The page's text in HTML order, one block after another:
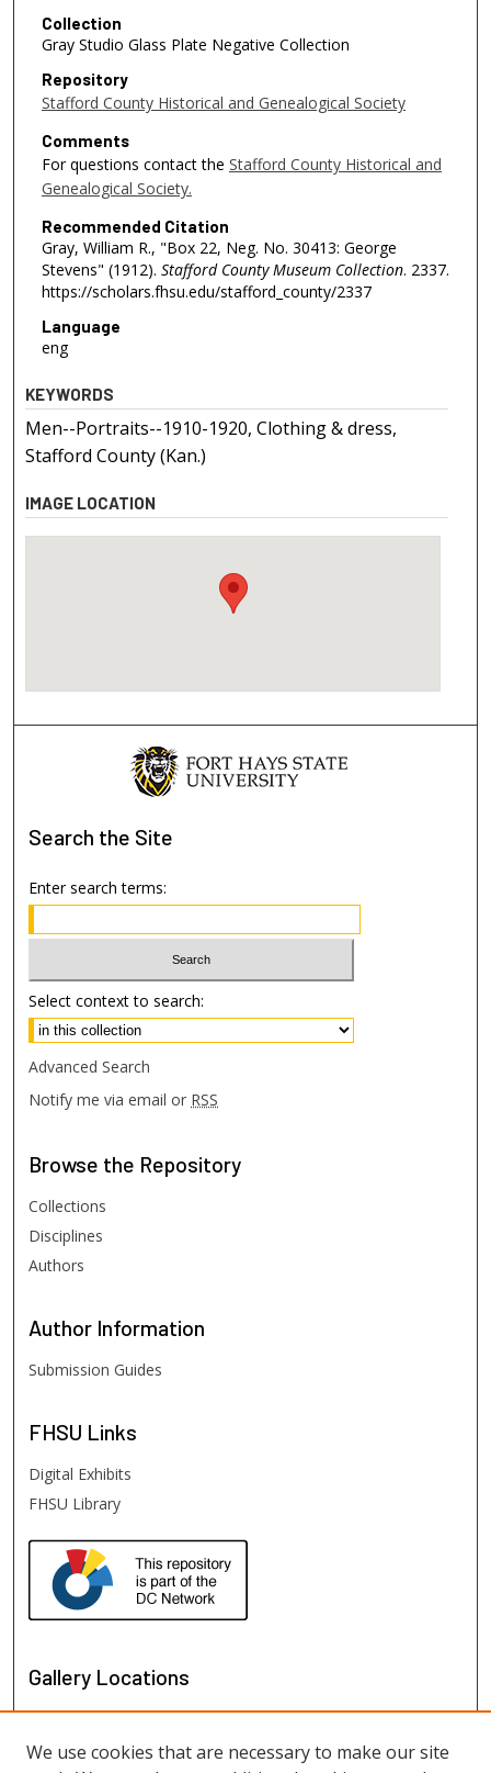
Collection
Gray Studio Glass Plate Negative Collection
Repository
Stafford County Historical and Genealogical Society
Comments
For questions contact the Stafford County Historical and
Genealogical Society.
Recommended Citation
Gray, William R., "Box 22, Neg. No. 30413: George
Stevens" (1912). Stafford County Museum Collection. 2337.
https://scholars.fhsu.edu/stafford_county/2337
Language
eng
KEYWORDS
Men--Portraits--1910-1920, Clothing & dress,
Stafford County (Kan.)
IMAGE LOCATION
Search the Site
Enter search terms:
Select context to search:
Advanced Search
Notify me via email or RSS
Browse the Repository
Collections
Disciplines
Authors
Author Information
Submission Guides
FHSU Links
Digital Exhibits
FHSU Library
Gallery Locations
We use cookies that are necessary to make our site